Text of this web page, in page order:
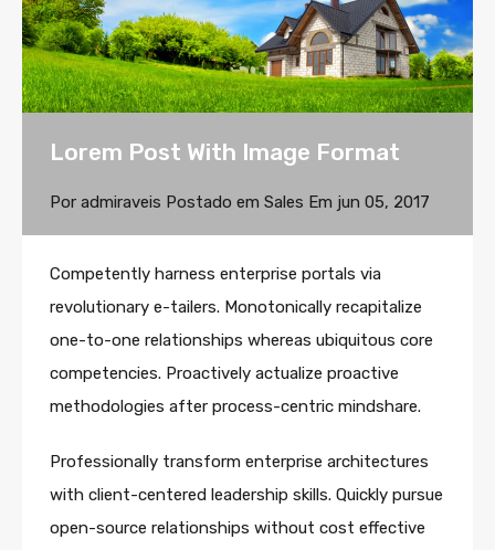
Lorem Post With Image Format
Por admiraveis Postado em Sales Em jun 05, 2017
Competently harness enterprise portals via
revolutionary e-tailers. Monotonically recapitalize
one-to-one relationships whereas ubiquitous core
competencies. Proactively actualize proactive
methodologies after process-centric mindshare.
Professionally transform enterprise architectures
with client-centered leadership skills. Quickly pursue
open-source relationships without cost effective